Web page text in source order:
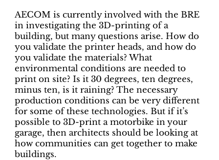
AECOM is currently involved with the BRE
in investigating the 3D-printing of a
building, but many questions arise. How do
you validate the printer heads, and how do
you validate the materials? What
environmental conditions are needed to
print on site? Is it 30 degrees, ten degrees,
minus ten, is it raining? The necessary
production conditions can be very different
for some of these technologies. But if it’s
possible to 3D-print a motorbike in your
garage, then architects should be looking at
how communities can get together to make
buildings.